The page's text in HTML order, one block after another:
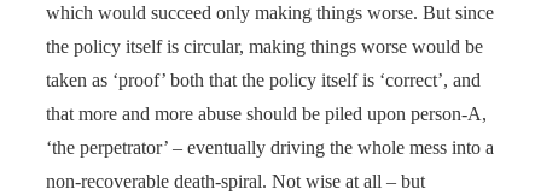
which would succeed only making things worse. But since
the policy itself is circular, making things worse would be
taken as ‘proof’ both that the policy itself is ‘correct’, and
that more and more abuse should be piled upon person-A,
‘the perpetrator’ – eventually driving the whole mess into a
non-recoverable death-spiral. Not wise at all – but